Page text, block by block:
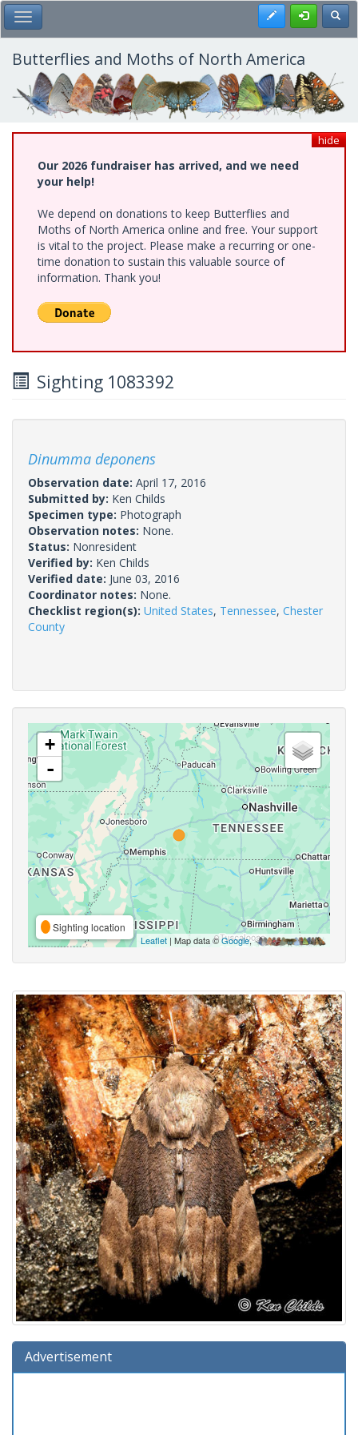
Skip
to
main
content
Toggle Main Menu Register
Butterflies and Moths of North America
hide
Our 2026 fundraiser has arrived, and we need
your help!
We depend on donations to keep Butterflies and
Moths of North America online and free. Your support
is vital to the project. Please make a recurring or one-
time donation to sustain this valuable source of
information. Thank you!
Sighting 1083392
Dinumma deponens
Observation date: April 17, 2016
Submitted by: Ken Childs
Specimen type: Photograph
Observation notes: None.
Status: Nonresident
Verified by: Ken Childs
Verified date: June 03, 2016
Coordinator notes: None.
Checklist region(s): United States, Tennessee, Chester
County
+
-
Sighting location
Leaflet | Map data ©Google,
Advertisement